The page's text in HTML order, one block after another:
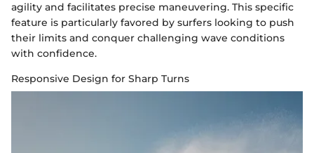
agility and facilitates precise maneuvering. This specific
feature is particularly favored by surfers looking to push
their limits and conquer challenging wave conditions
with confidence.
Responsive Design for Sharp Turns